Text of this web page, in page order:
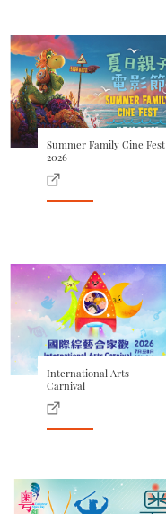
Summer Family Cine Fest
2026
International Arts
Carnival